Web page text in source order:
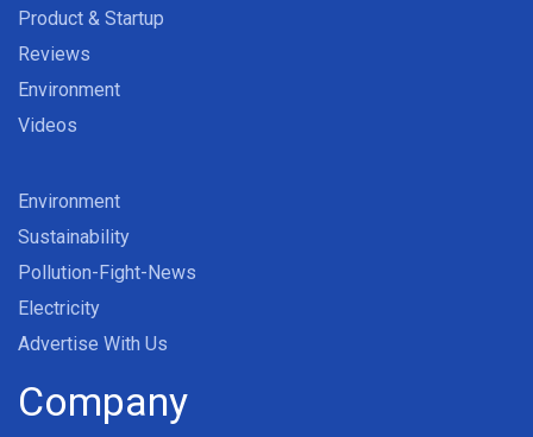
Product & Startup
Reviews
Environment
Videos
Environment
Sustainability
Pollution-Fight-News
Electricity
Advertise With Us
Company